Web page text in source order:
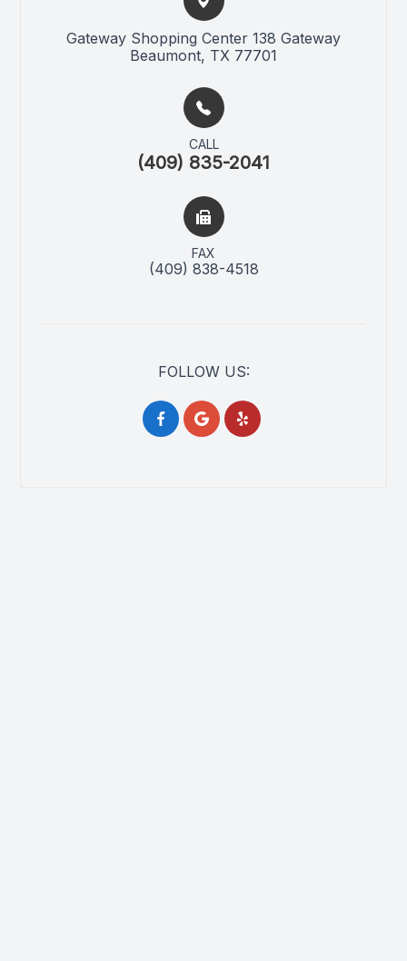
Gateway Shopping Center 138 Gateway​​​​
Beaumont, TX 77701
CALL
(409) 835-2041
FAX
(409) 838-4518
FOLLOW US: